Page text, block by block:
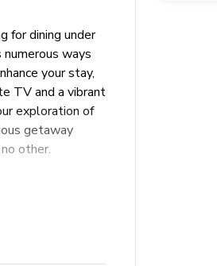
for dining under
ways
your stay,
TV and a vibrant
exploration of
getaway
other.